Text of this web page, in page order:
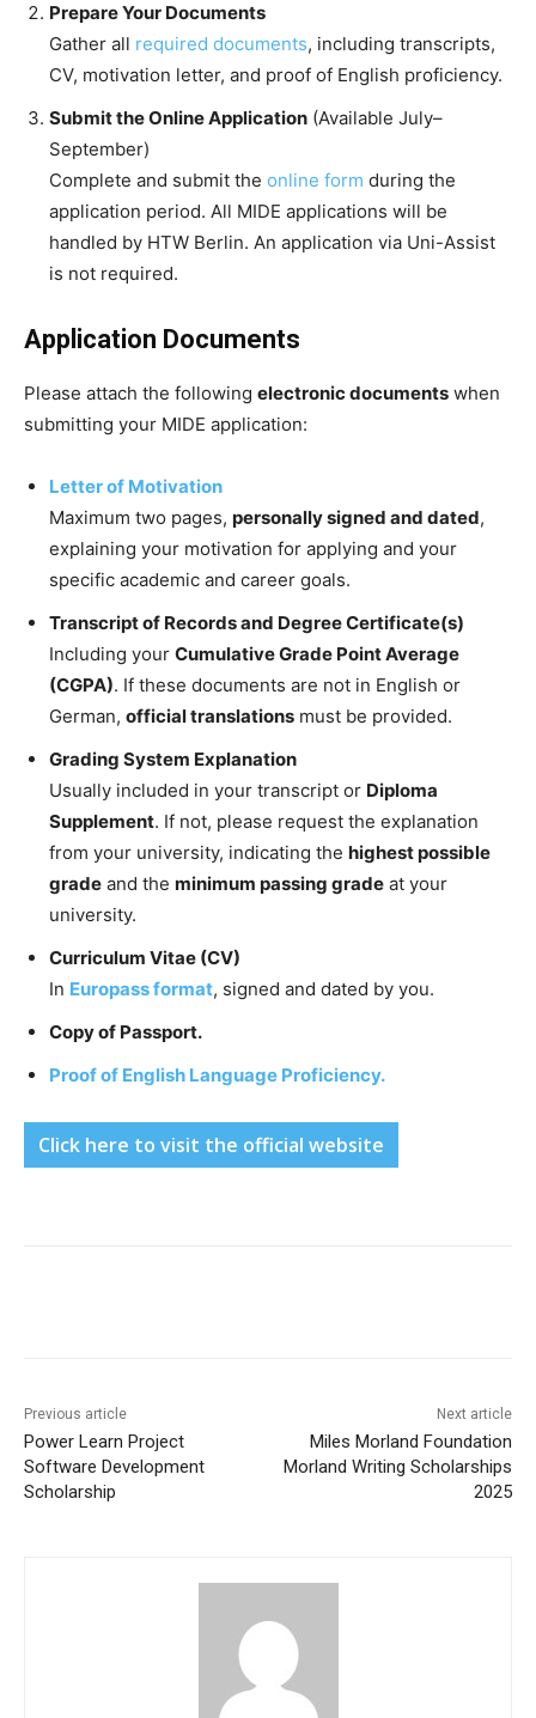
Prepare Your Documents
Gather all required documents, including transcripts,
CV, motivation letter, and proof of English proficiency.
Submit the Online Application (Available July–
September)
Complete and submit the online form during the
application period. All MIDE applications will be
handled by HTW Berlin. An application via Uni-Assist
is not required.
Application Documents
Please attach the following electronic documents when
submitting your MIDE application:
Letter of Motivation
Maximum two pages, personally signed and dated,
explaining your motivation for applying and your
specific academic and career goals.
Transcript of Records and Degree Certificate(s)
Including your Cumulative Grade Point Average
(CGPA). If these documents are not in English or
German, official translations must be provided.
Grading System Explanation
Usually included in your transcript or Diploma
Supplement. If not, please request the explanation
from your university, indicating the highest possible
grade and the minimum passing grade at your
university.
Curriculum Vitae (CV)
In Europass format, signed and dated by you.
Copy of Passport.
Proof of English Language Proficiency.
Click here to visit the official website
Previous article
Power Learn Project
Software Development
Scholarship
Next article
Miles Morland Foundation
Morland Writing Scholarships
2025